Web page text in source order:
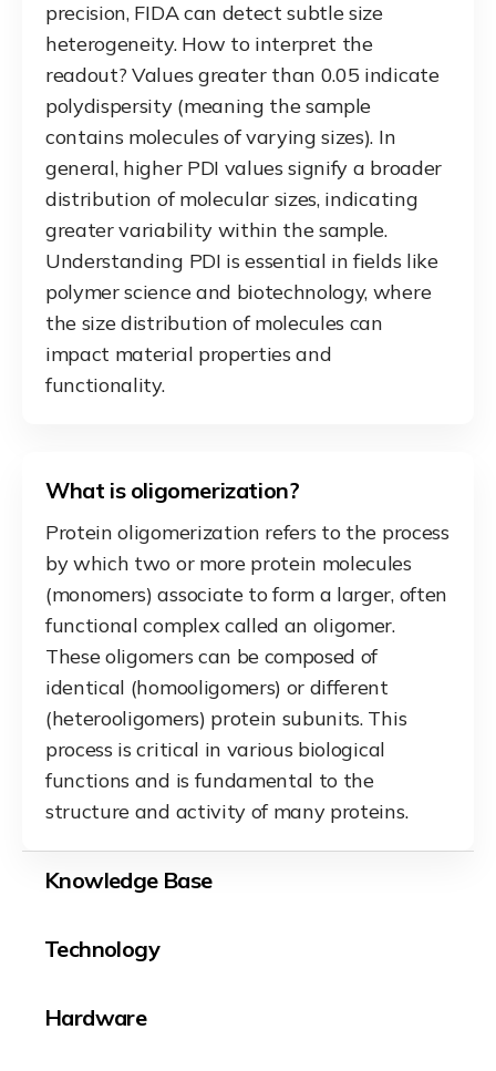
Knowledge Base
Technology
Hardware
precision, FIDA can detect subtle size
heterogeneity. How to interpret the
readout? Values greater than 0.05 indicate
polydispersity (meaning the sample
contains molecules of varying sizes). In
general, higher PDI values signify a broader
distribution of molecular sizes, indicating
greater variability within the sample.
Understanding PDI is essential in fields like
polymer science and biotechnology, where
the size distribution of molecules can
impact material properties and
functionality.
What is oligomerization?
Protein oligomerization refers to the process
by which two or more protein molecules
(monomers) associate to form a larger, often
functional complex called an oligomer.
These oligomers can be composed of
identical (homooligomers) or different
(heterooligomers) protein subunits. This
process is critical in various biological
functions and is fundamental to the
structure and activity of many proteins.